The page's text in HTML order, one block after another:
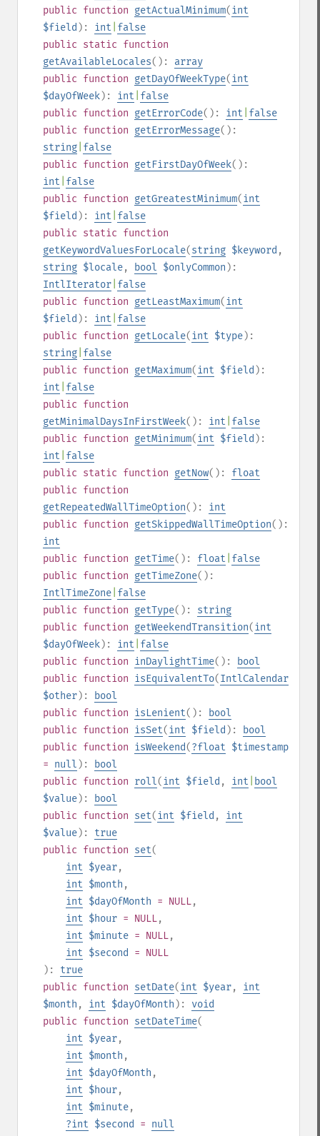
public function getActualMinimum(int
$field ): int false
public static function
getAvailableLocales(): array
public function getDayOfWeekType(int
$dayOfWeek): int false
public function getErrorCode(): int false
public function getErrorMessage():
string false
public function getFirstDayOfWeek():
int false
public function getGreatestMinimum(int
$field ): int false
public static function
getKeywordValuesForLocale(string $keyword ,
string $locale, bool $onlyCommon ):
IntlIterator false
public function getLeastMaximum(int
$field ): int false
public function getLocale(int $type):
string false
public function getMaximum(int $field ):
int false
public function
getMinimalDaysInFirstWeek(): int false
public function getMinimum(int $field ):
int false
public static function getNow(): float
public function
getRepeatedWallTimeOption(): int
public function getSkippedWallTimeOption():
int
public function getTime(): float false
public function getTimeZone():
IntlTimeZone false
public function getType(): string
public function getWeekendTransition(int
$dayOfWeek): int false
public function inDaylightTime():
bool
public function isEquivalentTo(IntlCalendar
$other):
bool
public function isLenient():
bool
public function isSet(int $field ):
bool
public function isWeekend(?float $timestamp
= null ):
bool
public function roll(int $field , int
bool
$value):
bool
public function set(int $field , int
$value): true
public function set(
int $year,
int $month ,
int $dayOfMonth = NULL,
int $hour = NULL,
int $minute = NULL,
int $second
= NULL
): true
public function setDate(int $year, int
$month , int $dayOfMonth ): void
public function setDateTime(
int $year,
int $month ,
int $dayOfMonth ,
int $hour,
int $minute,
?int $second = null